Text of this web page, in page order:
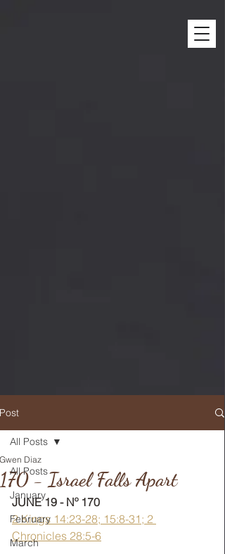
Post
All Posts
January
February
March
All Posts
170 - Israel Falls Apart
Gwen Diaz
JUNE 19 - Nº 170
2 Kings 14:23-28; 15:8-31; 2
Chronicles 28:5-6